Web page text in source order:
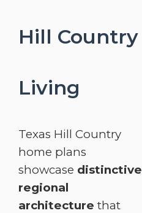
Hill Country
Living
Texas Hill Country
home plans
showcase distinctive
regional
architecture that